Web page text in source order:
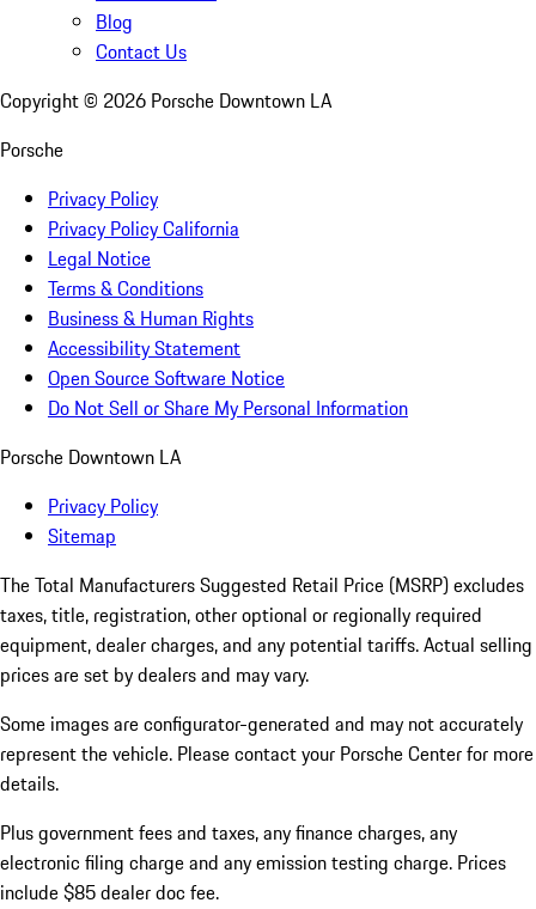
Blog
Contact Us
Copyright © 2026 Porsche Downtown LA
Porsche
Privacy Policy
Privacy Policy California
Legal Notice
Terms & Conditions
Business & Human Rights
Accessibility Statement
Open Source Software Notice
Do Not Sell or Share My Personal Information
Porsche Downtown LA
Privacy Policy
Sitemap
The Total Manufacturers Suggested Retail Price (MSRP) excludes
taxes, title, registration, other optional or regionally required
equipment, dealer charges, and any potential tariffs. Actual selling
prices are set by dealers and may vary.
Some images are configurator-generated and may not accurately
represent the vehicle. Please contact your Porsche Center for more
details.
Plus government fees and taxes, any finance charges, any
electronic filing charge and any emission testing charge. Prices
include $85 dealer doc fee.